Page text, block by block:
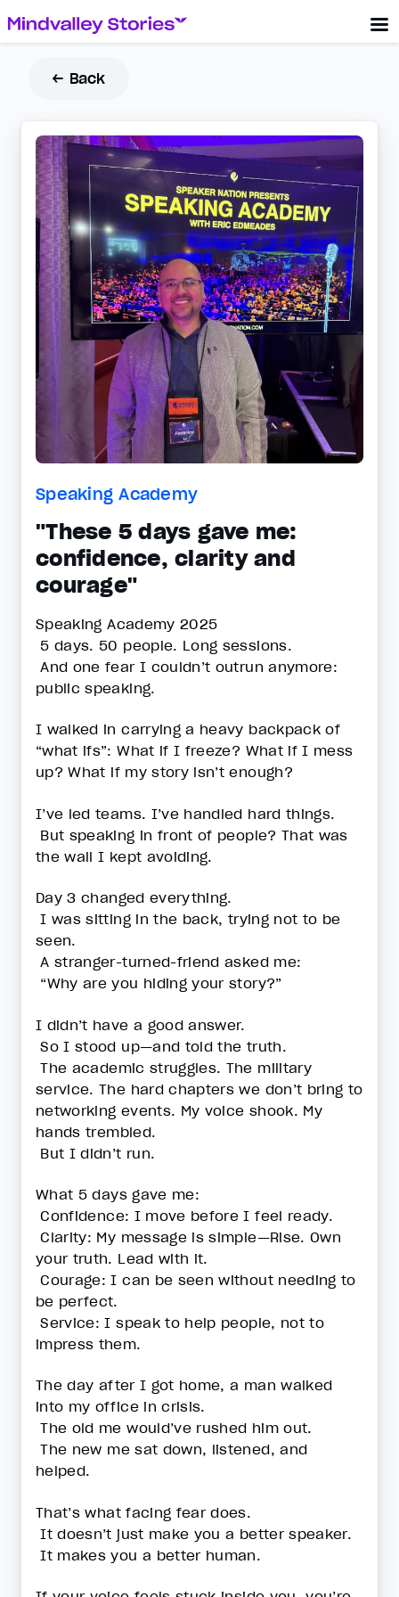
← Back
Speaking Academy
"These 5 days gave me:
confidence, clarity and
courage"
Speaking Academy 2025
5 days. 50 people. Long sessions.
And one fear I couldn’t outrun anymore:
public speaking.
I walked in carrying a heavy backpack of
“what ifs”: What if I freeze? What if I mess
up? What if my story isn’t enough?
I’ve led teams. I’ve handled hard things.
But speaking in front of people? That was
the wall I kept avoiding.
Day 3 changed everything.
I was sitting in the back, trying not to be
seen.
A stranger-turned-friend asked me:
“Why are you hiding your story?”
I didn’t have a good answer.
So I stood up—and told the truth.
The academic struggles. The military
service. The hard chapters we don’t bring to
networking events. My voice shook. My
hands trembled.
But I didn’t run.
What 5 days gave me:
Confidence: I move before I feel ready.
Clarity: My message is simple—Rise. Own
your truth. Lead with it.
Courage: I can be seen without needing to
be perfect.
Service: I speak to help people, not to
impress them.
The day after I got home, a man walked
into my office in crisis.
The old me would’ve rushed him out.
The new me sat down, listened, and
helped.
That’s what facing fear does.
It doesn’t just make you a better speaker.
It makes you a better human.